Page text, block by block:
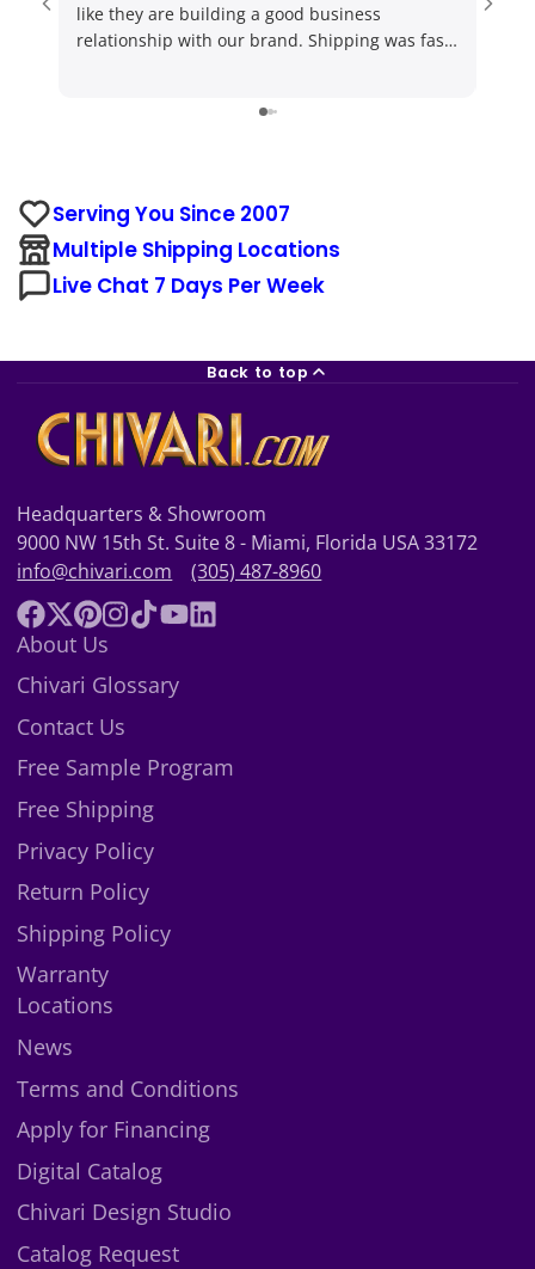
like they are building a good business
relationship with our brand. Shipping was fast!
Serving You Since 2007
Multiple Shipping Locations
Live Chat 7 Days Per Week
Back to top
Headquarters & Showroom
9000 NW 15th St. Suite 8 - Miami, Florida USA 33172
info@chivari.com
(305) 487-8960
Facebook
Follow
on
X
Pinterest
Instagram
About Us
Chivari Glossary
Contact Us
Free Sample Program
Free Shipping
Privacy Policy
Return Policy
Shipping Policy
Warranty
Locations
News
Terms and Conditions
Apply for Financing
Digital Catalog
Chivari Design Studio
Catalog Request